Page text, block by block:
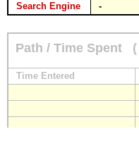
Search Engine
-
Path / Time Spent (
Time Entered